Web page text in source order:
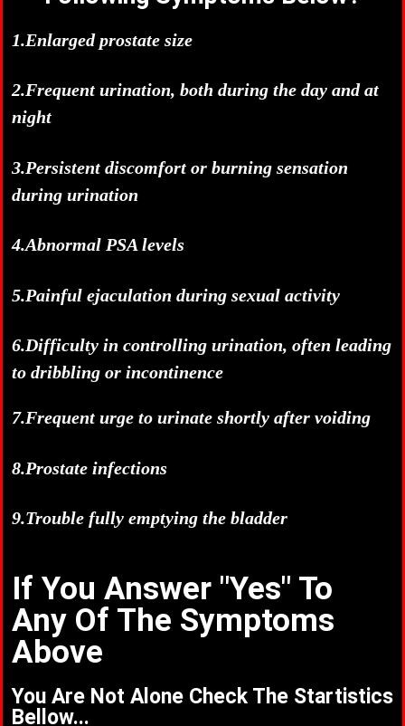
1.Enlarged prostate size
2.Frequent urination, both during the day and at
night
3.Persistent discomfort or burning sensation
during urination
4.Abnormal PSA levels
5.Painful ejaculation during sexual activity
6.Difficulty in controlling urination, often leading
to dribbling or incontinence
7.Frequent urge to urinate shortly after voiding
8.Prostate infections
9.Trouble fully emptying the bladder
If You Answer "Yes" To
Any Of The Symptoms
Above
You Are Not Alone Check The Startistics
Bellow...